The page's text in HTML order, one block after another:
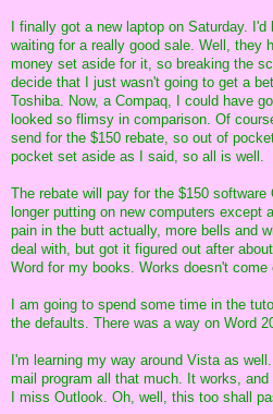
I finally got a new laptop on Saturday.
waiting for a really good sale. Well, they
money set aside for it, so breaking the
decide that I just wasn't going to get a
Toshiba. Now, a Compaq, I could have
looked so flimsy in comparison. Of
send for the $150 rebate, so out of
pocket set aside as I said, so all is well.
The rebate will pay for the $150
longer putting on new computers except
pain in the butt actually, more bells and
deal with, but got it figured out after
Word for my books. Works doesn't
I am going to spend some time in the
the defaults. There was a way on Word
I'm learning my way around Vista as
mail program all that much. It works,
I miss Outlook. Oh, well, this too shall